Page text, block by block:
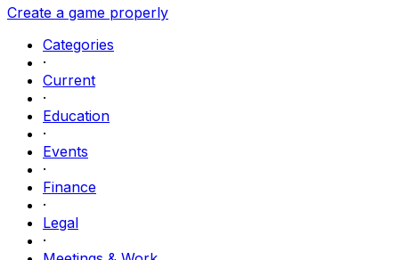
Create a game properly
Categories
·
Current
·
Education
·
Events
·
Finance
·
Legal
·